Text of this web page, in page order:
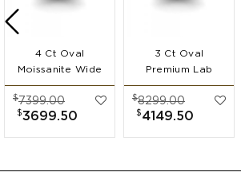
4 Ct Oval
Moissanite Wide
Band
Engagement Ring
$7399.00
$3699.50
3 Ct Oval
Premium Lab
Diamond Wide
Band
Engagement Ring
$8299.00
$4149.50